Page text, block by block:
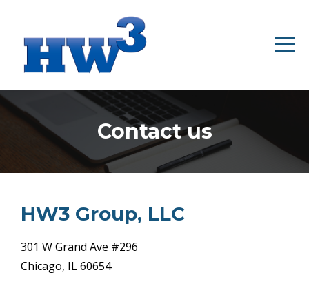
Contact us
HW3 Group, LLC
301 W Grand Ave #296
Chicago, IL 60654